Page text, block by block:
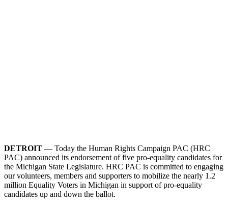
DETROIT — Today the Human Rights Campaign PAC (HRC
PAC) announced its endorsement of five pro-equality candidates for
the Michigan State Legislature. HRC PAC is committed to engaging
our volunteers, members and supporters to mobilize the nearly 1.2
million Equality Voters in Michigan in support of pro-equality
candidates up and down the ballot.